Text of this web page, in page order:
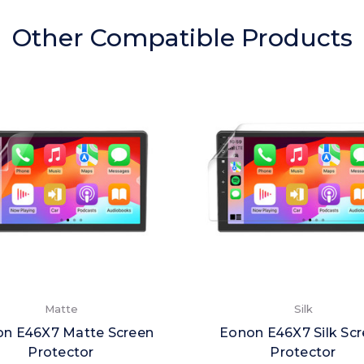
Other Compatible Products
Matte
E46X7 Matte Screen
Protector
Silk
Eonon E46X7 Silk
Protector